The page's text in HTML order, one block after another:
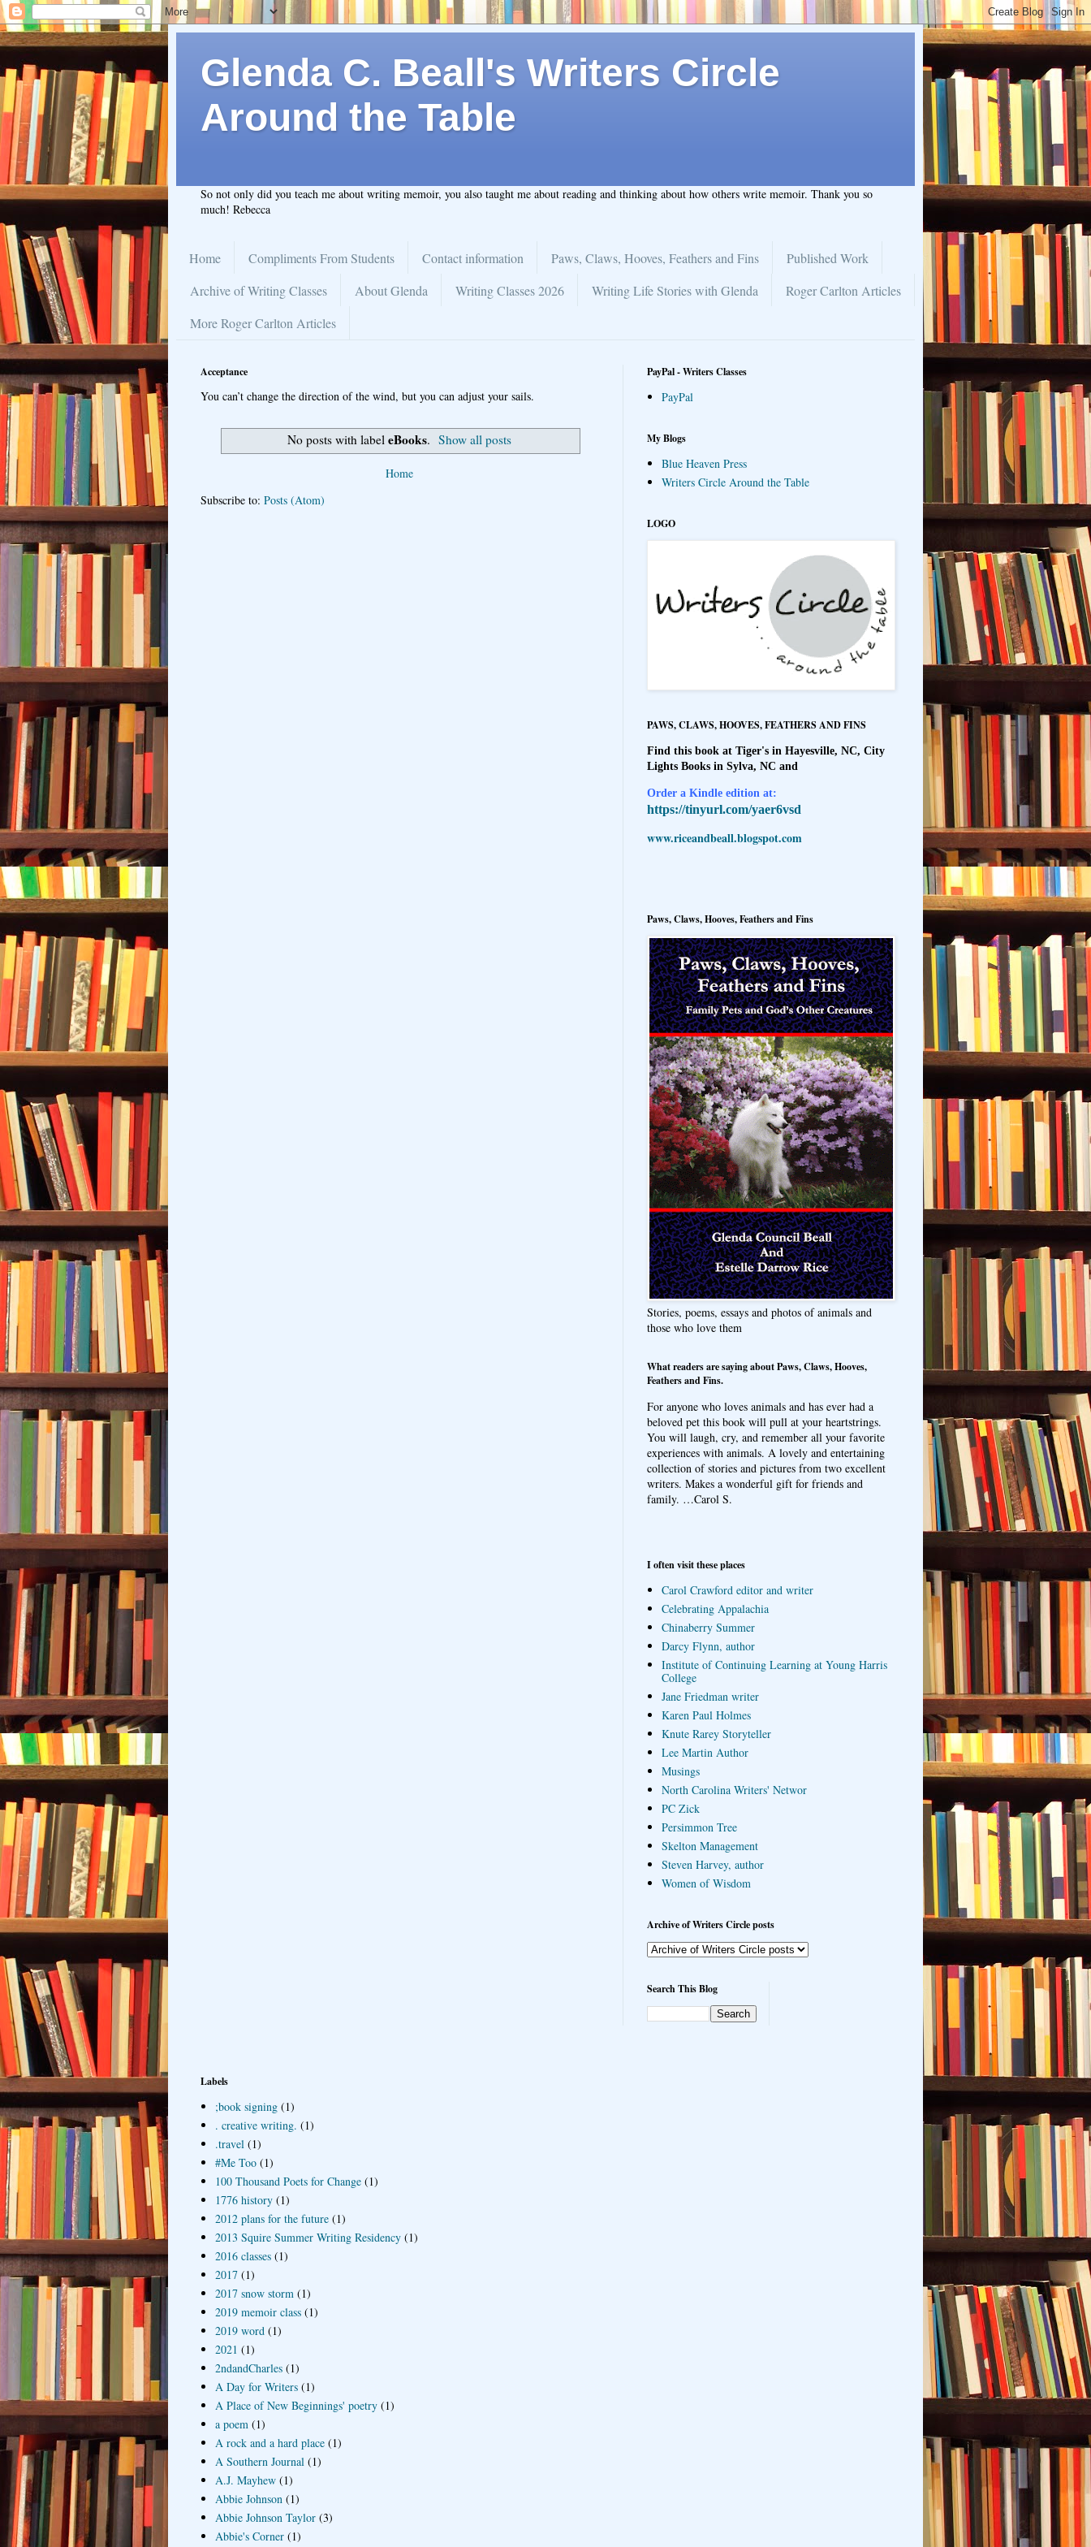
Glenda C. Beall's Writers Circle
Around the Table
So not only did you teach me about writing memoir, you also taught me about reading and thinking about how others write memoir. Thank you so
much! Rebecca
Home Compliments From Students Contact information Paws, Claws, Hooves, Feathers and Fins
Published Work
Archive of Writing Classes
About Glenda Writing Classes 2026 Writing Life Stories with Glenda
Roger Carlton Articles
More Roger Carlton Articles
Acceptance
You can’t change the direction of the wind, but you can adjust your sails.
No posts with label eBooks. Show all posts
Home
Subscribe to: Posts (Atom)
PayPal - Writers Classes
PayPal
My Blogs
Blue Heaven Press
Writers Circle Around the Table
LOGO
PAWS, CLAWS, HOOVES, FEATHERS AND FINS
Find this book at Tiger's in Hayesville, NC, City
Lights Books in Sylva, NC and
Order a Kindle edition at:
https://tinyurl.com/yaer6vsd
www.riceandbeall.blogspot.com
Paws, Claws, Hooves, Feathers and Fins
Stories, poems, essays and photos of animals and
those who love them
What readers are saying about Paws, Claws, Hooves,
Feathers and Fins.
For anyone who loves animals and has ever had a
beloved pet this book will pull at your heartstrings.
You will laugh, cry, and remember all your favorite
experiences with animals. A lovely and entertaining
collection of stories and pictures from two excellent
writers. Makes a wonderful gift for friends and
family. …Carol S.
I often visit these places
Carol Crawford editor and writer
Celebrating Appalachia
Chinaberry Summer
Darcy Flynn, author
Institute of Continuing Learning at Young Harris
College
Jane Friedman writer
Karen Paul Holmes
Knute Rarey Storyteller
Lee Martin Author
Musings
North Carolina Writers' Networ
PC Zick
Persimmon Tree
Skelton Management
Steven Harvey, author
Women of Wisdom
Archive of Writers Circle posts
Search This Blog
Labels
;book signing (1)
. creative writing. (1)
.travel (1)
#Me Too (1)
100 Thousand Poets for Change (1)
1776 history (1)
2012 plans for the future (1)
2013 Squire Summer Writing Residency (1)
2016 classes (1)
2017 (1)
2017 snow storm (1)
2019 memoir class (1)
2019 word (1)
2021 (1)
2ndandCharles (1)
A Day for Writers (1)
A Place of New Beginnings' poetry (1)
a poem (1)
A rock and a hard place (1)
A Southern Journal (1)
A.J. Mayhew (1)
Abbie Johnson (1)
Abbie Johnson Taylor (3)
Abbie's Corner (1)